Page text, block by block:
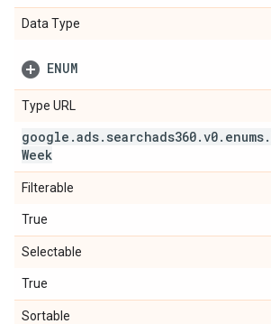
Data Type
ENUM
Type URL
google .ads. searchads360.v0. enums.
Week
Filterable
True
Selectable
True
Sortable